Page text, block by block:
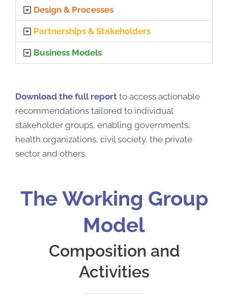
Design & Processes
Partnerships & Stakeholders
Business Models
Download the full report to access actionable
recommendations tailored to individual
stakeholder groups, enabling governments,
health organizations, civil society, the private
sector and others.
The Working Group
Model
Composition and
Activities